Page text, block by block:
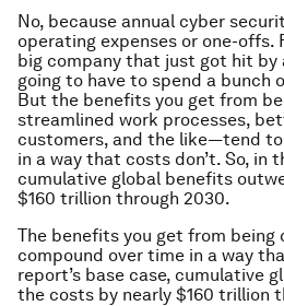
No, because annual cyber
operating expenses or one-offs.
big company that just got hit by
going to have to spend a bunch
But the benefits you get from
streamlined work processes,
customers, and the like—tend
in a way that costs don’t. So, in
cumulative global benefits
$160 trillion through 2030.
The benefits you get from
compound over time in a way
report’s base case, cumulative
the costs by nearly $160 trillion